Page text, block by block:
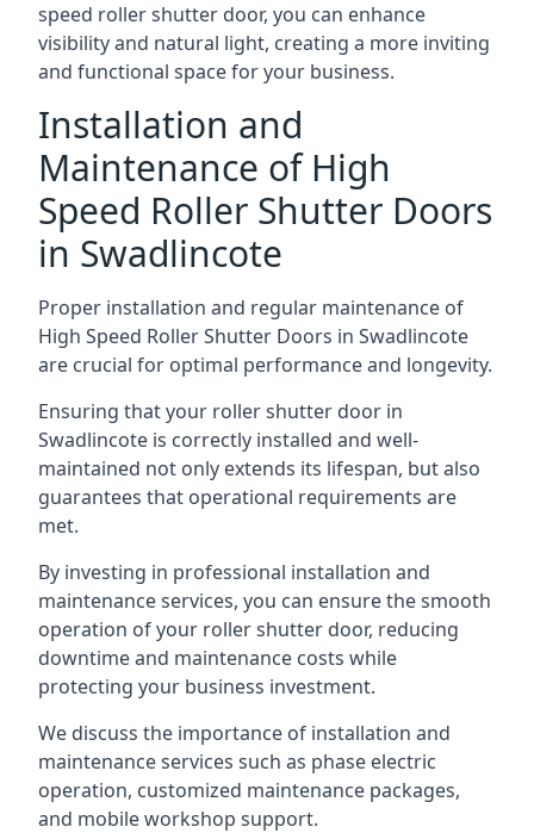
speed roller shutter door, you can enhance
visibility and natural light, creating a more inviting
and functional space for your business.
Installation and
Maintenance of High
Speed Roller Shutter Doors
in Swadlincote
Proper installation and regular maintenance of
High Speed Roller Shutter Doors in Swadlincote
are crucial for optimal performance and longevity.
Ensuring that your roller shutter door in
Swadlincote is correctly installed and well-
maintained not only extends its lifespan, but also
guarantees that operational requirements are
met.
By investing in professional installation and
maintenance services, you can ensure the smooth
operation of your roller shutter door, reducing
downtime and maintenance costs while
protecting your business investment.
We discuss the importance of installation and
maintenance services such as phase electric
operation, customized maintenance packages,
and mobile workshop support.